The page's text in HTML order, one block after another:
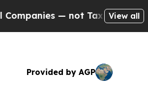
Taxpayers — the Chance
View all
Provided by AGP